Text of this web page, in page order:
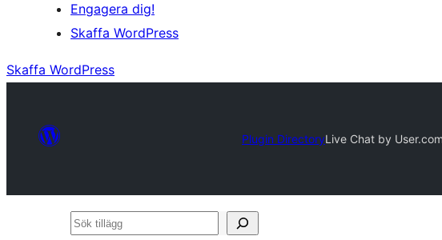
Engagera dig!
Skaffa WordPress
Skaffa WordPress
Plugin DirectoryLive Chat by User.com
Sök